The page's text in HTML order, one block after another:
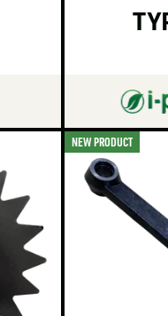
NEW PRODUCT